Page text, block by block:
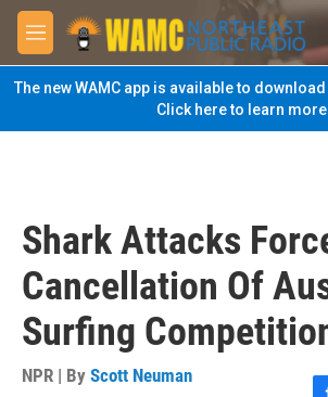
Skip to main content
M
e
n
u
The new WAMC app is available to
Click here to learn
Shark Attacks
Cancellation Of
Surfing
NPR | By Scott Neuman